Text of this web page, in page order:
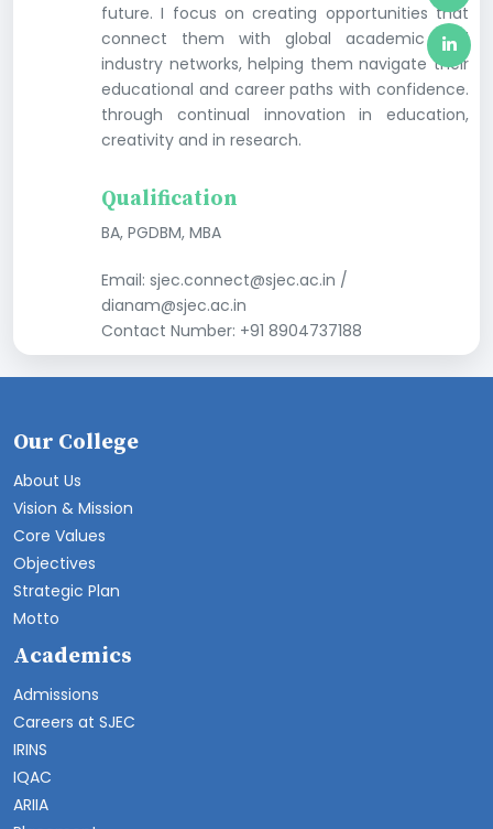
future. I focus on creating opportunities that
connect them with global academic and
industry networks, helping them navigate their
educational and career paths with confidence.
through continual innovation in education,
creativity and in research.
Qualification
BA, PGDBM, MBA
Email: sjec.connect@sjec.ac.in /
dianam@sjec.ac.in
Contact Number: +91 8904737188
Our College
About Us
Vision & Mission
Core Values
Objectives
Strategic Plan
Motto
Academics
Admissions
Careers at SJEC
IRINS
IQAC
ARIIA